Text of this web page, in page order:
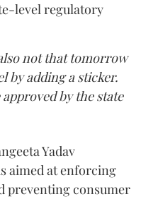
level regulatory
not that tomorrow
by adding a sticker.
by the state
Yadav
aimed at enforcing
preventing consumer